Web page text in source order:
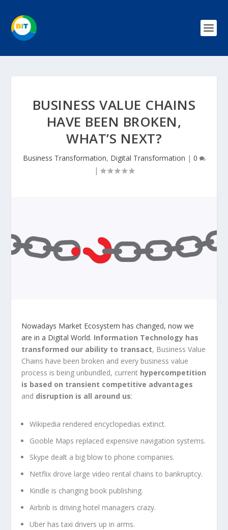
BUSINESS VALUE CHAINS
HAVE BEEN BROKEN,
WHAT’S NEXT?
Business Transformation, Digital Transformation | 0
|
Nowadays Market Ecosystem has changed, now we
are in a Digital World. Information Technology has
transformed our ability to transact, Business Value
Chains have been broken and every business value
process is being unbundled, current hypercompetition
is based on transient competitive advantages
and disruption is all around us:
Wikipedia rendered encyclopedias extinct.
Gooble Maps replaced expensive navigation systems.
Skype dealt a big blow to phone companies.
Netflix drove large video rental chains to bankruptcy.
Kindle is changing book publishing.
Airbnb is driving hotel managers crazy.
Uber has taxi drivers up in arms.